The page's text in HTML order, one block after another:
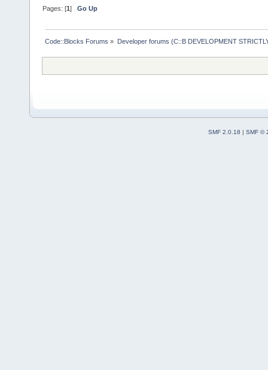
Pages: [1]Go Up
Code::Blocks Forums » Developer forums (C::B DEVELOPMENT
SMF 2.0.18 | SMF ©